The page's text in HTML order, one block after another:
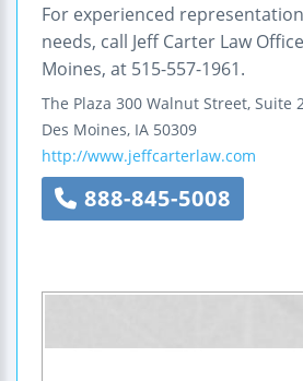
For experienced
needs, call Jeff Carter Law
Moines, at 515-557-1961.
The Plaza 300 Walnut Street, Suite
Des Moines, IA 50309
http://www.jeffcarterlaw.com
888-845-5008